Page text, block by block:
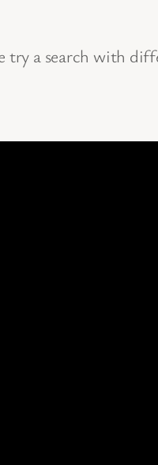
try a search with